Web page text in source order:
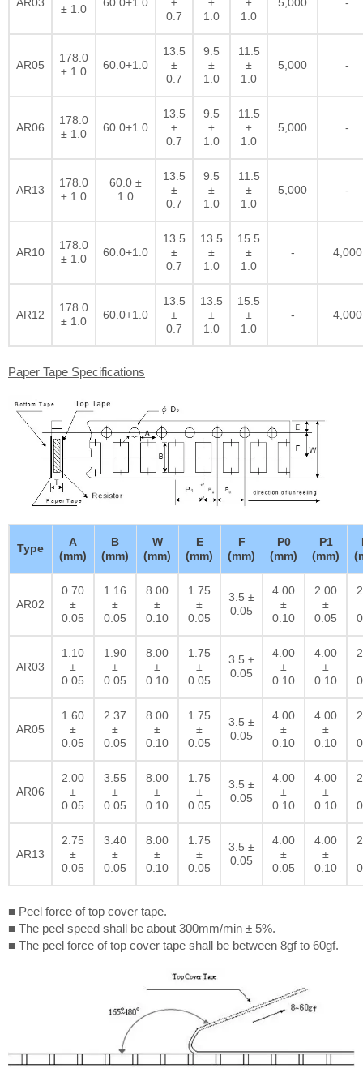
AR03
± 1.0
60.0+1.0
±
0.7
±
1.0
±
1.0
5,000 -
AR05
178.0
± 1.0
60.0+1.0
13.5
±
0.7
9.5
±
1.0
11.5
±
1.0
5,000 -
AR06
178.0
± 1.0
60.0+1.0
13.5
±
0.7
9.5
±
1.0
11.5
±
1.0
5,000 -
AR13
178.0
± 1.0
60.0 ±
1.0
13.5
±
0.7
9.5
±
1.0
11.5
±
1.0
5,000 -
AR10
178.0
± 1.0
60.0+1.0
13.5
±
0.7
13.5
±
1.0
15.5
±
1.0
- 4,000
AR12
178.0
± 1.0
60.0+1.0
13.5
±
0.7
13.5
±
1.0
15.5
±
1.0
- 4,000
Paper Tape Specifications
Type
A
(mm)
B
(mm)
W
(mm)
E
(mm)
F
(mm)
P0
(mm)
P1
(mm)
AR02
0.70
±
0.05
1.16
±
0.05
8.00
±
0.10
1.75
±
0.05
3.5 ±
0.05
4.00
±
0.10
2.00
±
0.05
AR03
1.10
±
0.05
1.90
±
0.05
8.00
±
0.10
1.75
±
0.05
3.5 ±
0.05
4.00
±
0.10
4.00
±
0.10
AR05
1.60
±
0.05
2.37
±
0.05
8.00
±
0.10
1.75
±
0.05
3.5 ±
0.05
4.00
±
0.10
4.00
±
0.10
AR06
2.00
±
0.05
3.55
±
0.05
8.00
±
0.10
1.75
±
0.05
3.5 ±
0.05
4.00
±
0.10
4.00
±
0.10
AR13
2.75
±
0.05
3.40
±
0.05
8.00
±
0.10
1.75
±
0.05
3.5 ±
0.05
4.00
±
0.05
4.00
±
0.10
■ Peel force of top cover tape.
■ The peel speed shall be about 300mm/min ± 5%.
■ The peel force of top cover tape shall be between 8gf to 60gf.